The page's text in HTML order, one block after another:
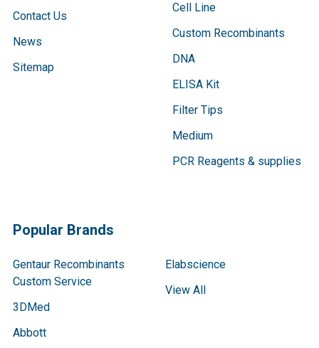
Contact Us
News
Sitemap
Cell Line
Custom Recombinants
DNA
ELISA Kit
Filter Tips
Medium
PCR Reagents & supplies
Popular Brands
Gentaur Recombinants
Custom Service
3DMed
Abbott
Elabscience
View All